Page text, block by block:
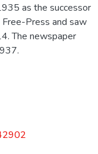
as the successor
Press and saw
The newspaper